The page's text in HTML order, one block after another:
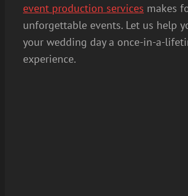
event production services makes
unforgettable events. Let us help
your wedding day a once-in-a-
experience.